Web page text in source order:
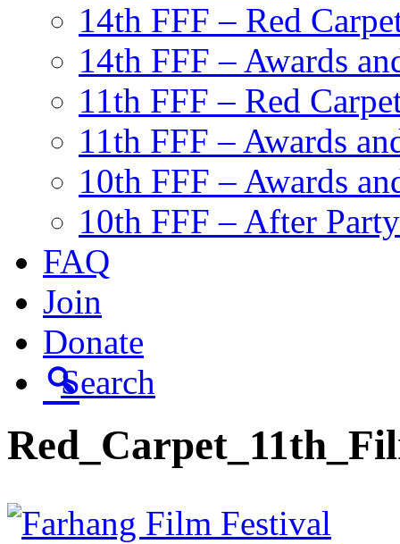
14th FFF – Red
14th FFF – Awards
11th FFF – Red
11th FFF – Awards
10th FFF – Awards
10th FFF – After Party
FAQ
Join
Donate
Search